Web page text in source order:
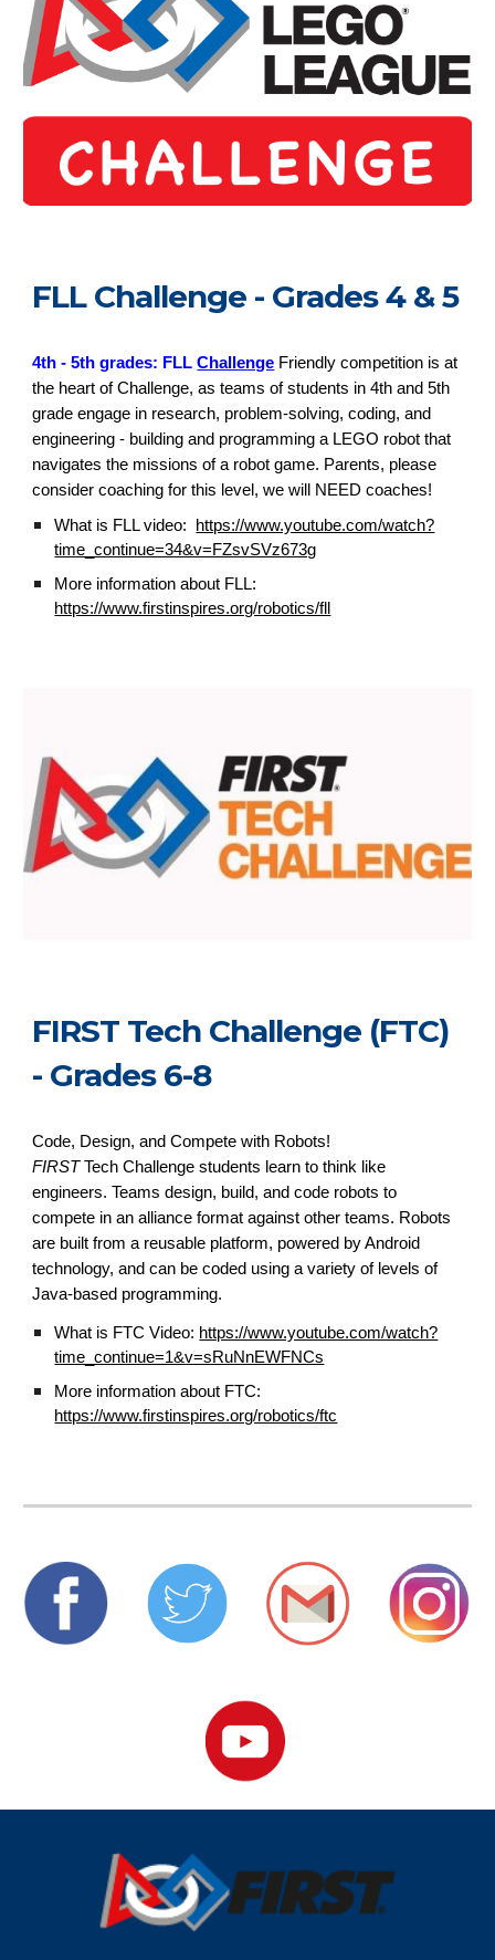
FLL Challenge - Grades 4 & 5
4th - 5th grades: FLLChallenge Friendly competition is at
the heart of Challenge, as teams of students in 4th and 5th
grade engage in research, problem-solving, coding, and
engineering - building and programming a LEGO robot that
navigates the missions of a robot game. Parents, please
consider coaching for this level, we will NEED coaches!
What is FLL video:
https://www.youtube.com/watch?
time_continue=34&v=FZsvSVz673g
More information about FLL:
https://www.firstinspires.org/robotics/fll
FIRST Tech Challenge (FTC)
- Grades 6-8
Code, Design, and Compete with Robots!
FIRSTTech Challenge students learn to think like
engineers. Teams design, build, and code robots to
compete in an alliance format against other teams. Robots
are built from a reusable platform, powered by Android
technology, and can be coded using a variety of levels of
Java-based programming.
What is FTC Video: https://www.youtube.com/watch?
time_continue=1&v=sRuNnEWFNCs
More information about FTC:
https://www.firstinspires.org/robotics/ftc